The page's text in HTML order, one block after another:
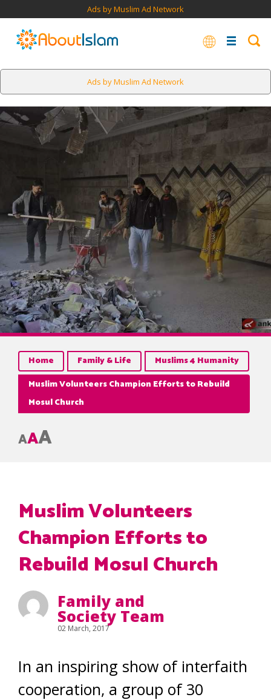
Ads by Muslim Ad Network
Ads by Muslim Ad Network
Home Family & Life
Muslims 4 Humanity
Muslim Volunteers Champion Efforts to Rebuild
Mosul Church
AAA
Muslim Volunteers
Champion Efforts to
Rebuild Mosul Church
Family and
Society Team
02 March, 2017
In an inspiring show of interfaith
cooperation, a group of 30